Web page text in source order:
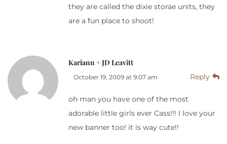
they are called the dixie storae units, they
are a fun place to shoot!
Kariann + JD Leavitt
October 19, 2009 at 9:07 am Reply
oh man you have one of the most
adorable little girls ever Cass!!! I love your
new banner too! it is way cute!!